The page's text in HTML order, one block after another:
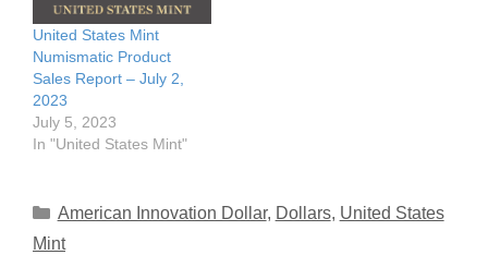
United States Mint
Numismatic Product
Sales Report – July 2,
2023
July 5, 2023
In "United States Mint"
Categories
American Innovation Dollar, Dollars, United States
Mint